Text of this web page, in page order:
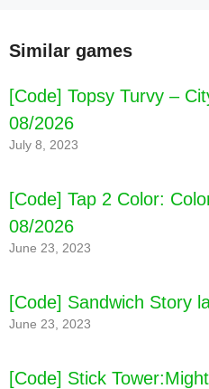
[Code] Fruit Melody
code 08/2026
Similar games
[Code] Topsy Turvy –
08/2026
July 8, 2023
[Code] Tap 2 Color:
08/2026
June 23, 2023
[Code] Sandwich Story
June 23, 2023
[Code] Stick